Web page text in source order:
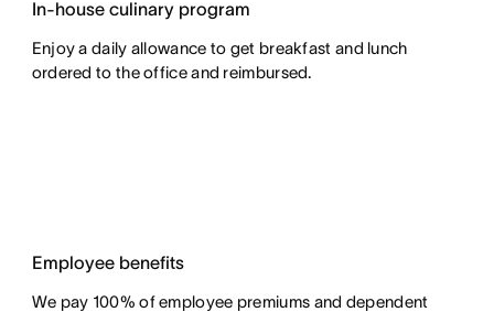
In-house culinary program
Enjoy a daily allowance to get breakfast and lunch
ordered to the office and reimbursed.
Employee benefits
We pay 100% of employee premiums and dependent